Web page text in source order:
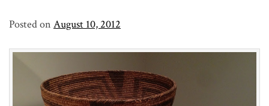
Posted on August 10, 2012